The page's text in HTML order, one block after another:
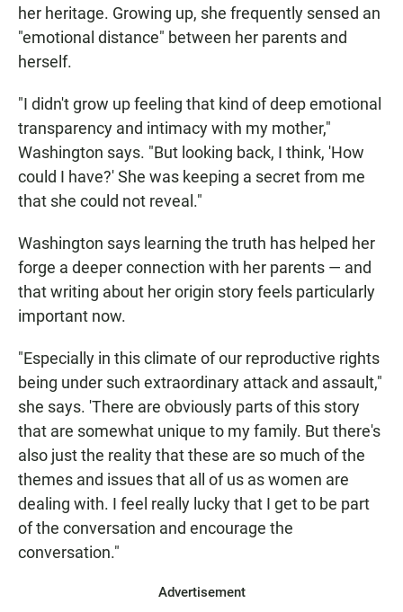
her heritage. Growing up, she frequently sensed an
"emotional distance" between her parents and
herself.
"I didn't grow up feeling that kind of deep emotional
transparency and intimacy with my mother,"
Washington says. "But looking back, I think, 'How
could I have?' She was keeping a secret from me
that she could not reveal."
Washington says learning the truth has helped her
forge a deeper connection with her parents — and
that writing about her origin story feels particularly
important now.
"Especially in this climate of our reproductive rights
being under such extraordinary attack and assault,"
she says. 'There are obviously parts of this story
that are somewhat unique to my family. But there's
also just the reality that these are so much of the
themes and issues that all of us as women are
dealing with. I feel really lucky that I get to be part
of the conversation and encourage the
conversation."
Advertisement